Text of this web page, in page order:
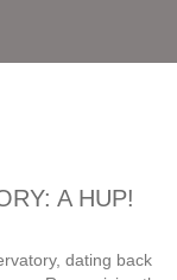
A HUP!
dating back